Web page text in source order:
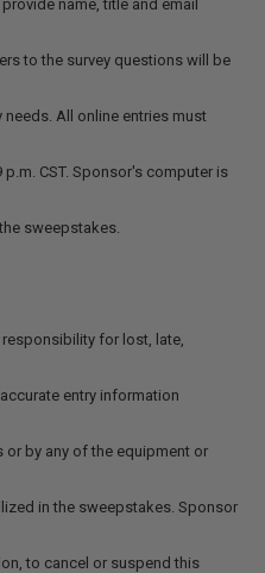
name, title and email
to the survey questions will be
All online entries must
p.m. CST. Sponsor's computer is
sweepstakes.
responsibility for lost, late,
entry information
by any of the equipment or
in the sweepstakes. Sponsor
to cancel or suspend this